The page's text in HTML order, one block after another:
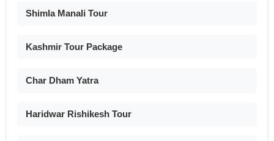
Shimla Manali Tour
Kashmir Tour Package
Char Dham Yatra
Haridwar Rishikesh Tour